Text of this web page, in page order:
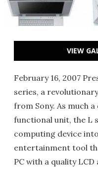
VIEW
February 16, 2007
series, a
from Sony. As much
functional unit, the L
computing device
entertainment tool
PC with a quality LCD